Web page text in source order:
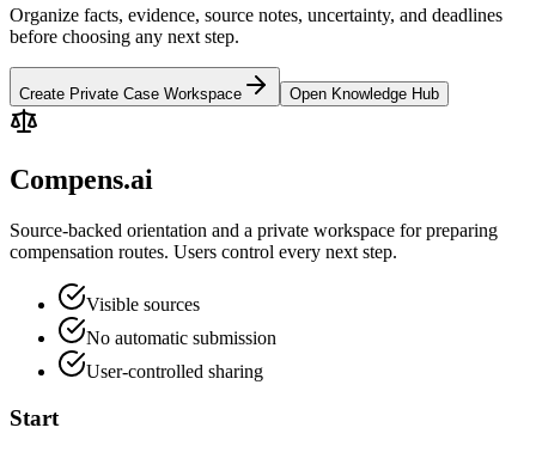
Organize facts, evidence, source notes, uncertainty, and deadlines
before choosing any next step.
Create Private Case Workspace Open Knowledge Hub
Compens.ai
Source-backed orientation and a private workspace for preparing
compensation routes. Users control every next step.
Visible sources
No automatic submission
User-controlled sharing
Start